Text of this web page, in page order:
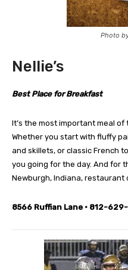
Photo
Nellie’s
Best Place for Breakfast
It’s the most important meal of
Whether you start with fluffy
and skillets, or classic French
you going for the day. And for
Newburgh, Indiana,
8566 Ruffian Lane • 812-